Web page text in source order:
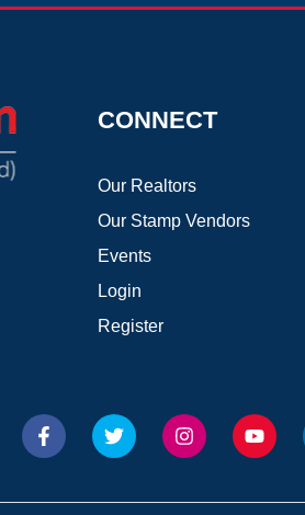
CONNECT
Our Realtors
Our Stamp Vendors
Events
Login
Register